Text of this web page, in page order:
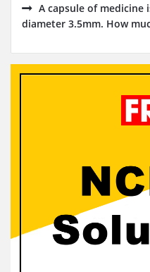
A capsule of medicine
diameter 3.5mm. How